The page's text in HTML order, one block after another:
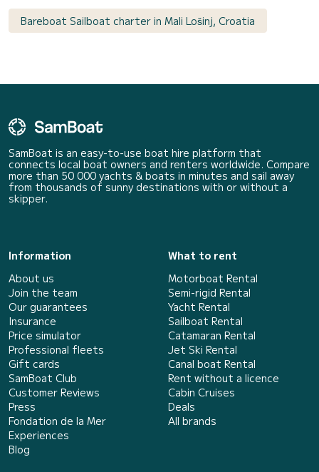
Bareboat Sailboat charter in Mali Lošinj, Croatia
SamBoat is an easy-to-use boat hire platform that
connects local boat owners and renters worldwide. Compare
more than 50 000 yachts & boats in minutes and sail away
from thousands of sunny destinations with or without a
skipper.
Information
About us
Join the team
Our guarantees
Insurance
Price simulator
Professional fleets
Gift cards
SamBoat Club
Customer Reviews
Press
Fondation de la Mer
Experiences
Blog
What to rent
Motorboat Rental
Semi-rigid Rental
Yacht Rental
Sailboat Rental
Catamaran Rental
Jet Ski Rental
Canal boat Rental
Rent without a licence
Cabin Cruises
Deals
All brands